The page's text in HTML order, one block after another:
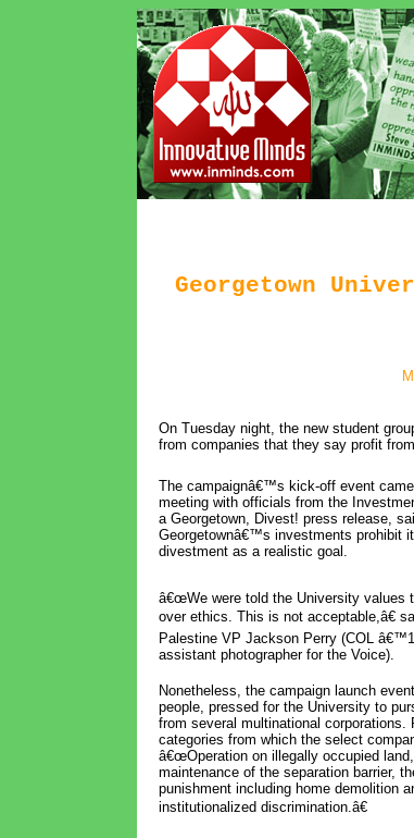
Georgetown
On Tuesday night, the new student
from companies that they say profit
The campaignâ€™s kick-off event
meeting with officials from the
a Georgetown, Divest! press release,
Georgetownâ€™s investments prohibit
divestment as a realistic goal.
â€œWe were told the University values
over ethics. This is not acceptable,â€
Palestine VP Jackson Perry (COL
assistant photographer for the Voice).
Nonetheless, the campaign launch
people, pressed for the University to
from several multinational corporations.
categories from which the select
â€œOperation on illegally occupied
maintenance of the separation barrier,
punishment including home demolition
institutionalized discrimination.â€